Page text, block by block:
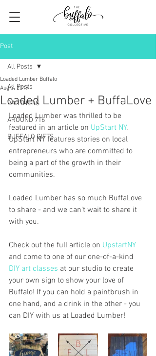
Post
All Posts
PARTNERS
AROUND 716
BUFFALO GIFTS
All Posts
Loaded Lumber + BuffaLove
Loaded Lumber Buffalo
Aug 3, 2019
Loaded Lumber was thrilled to be
featured in an article on UpStart NY.
UpStart NY features stories on local
entrepreneurs who are committed to
being a part of the growth in their
communities.
Loaded Lumber has so much BuffaLove
to share - and we can't wait to share it
with you.
Check out the full article on UpstartNY
and come to one of our one-of-a-kind
DIY art classes at our studio to create
your own sign to show your love of
Buffalo! If you can hold a paintbrush in
one hand, and a drink in the other - you
can DIY with us at Loaded Lumber!